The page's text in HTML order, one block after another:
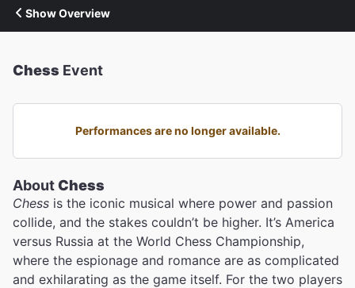
Show Overview
Chess Event
Performances are no longer available.
AboutChess
Chess is the iconic musical where power and passion
collide, and the stakes couldn’t be higher. It’s America
versus Russia at the World Chess Championship,
where the espionage and romance are as complicated
and exhilarating as the game itself. For the two players